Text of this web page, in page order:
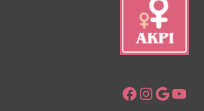
Facebook
Instagram
Google